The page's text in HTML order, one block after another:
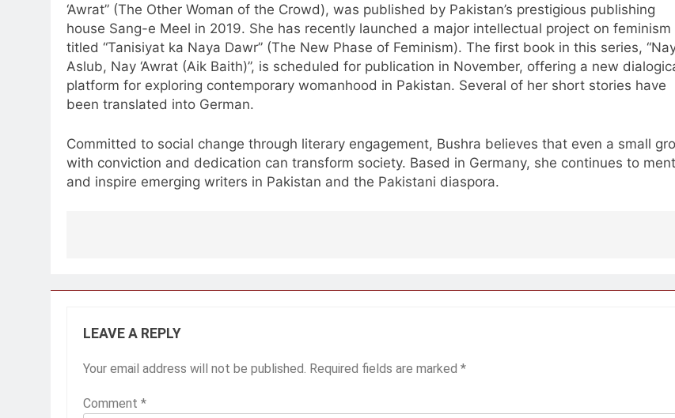
‘Awrat” (The Other Woman of the Crowd), was published by Pakistan’s prestigious publishing
house Sang-e Meel in 2019. She has recently launched a major intellectual project on feminism
titled “Tanisiyat ka Naya Dawr” (The New Phase of Feminism). The first book in this series,
Aslub, Nay ‘Awrat (Aik Baith)”, is scheduled for publication in November, offering a new
platform for exploring contemporary womanhood in Pakistan. Several of her short stories have
been translated into German.
Committed to social change through literary engagement, Bushra believes that even a small
with conviction and dedication can transform society. Based in Germany, she continues to
and inspire emerging writers in Pakistan and the Pakistani diaspora.
LEAVE A REPLY
Your email address will not be published. Required fields are marked *
Comment *